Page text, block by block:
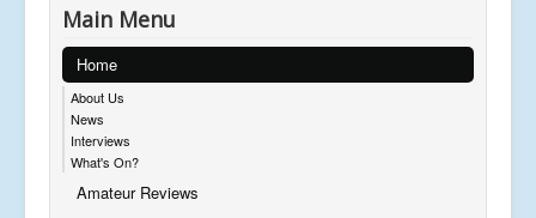
Main Menu
Home
About Us
News
Interviews
What's On?
Amateur Reviews